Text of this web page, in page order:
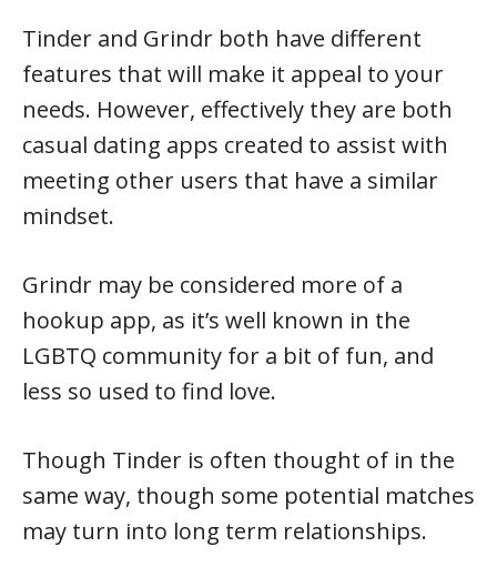
Tinder and Grindr both have different
features that will make it appeal to your
needs. However, effectively they are both
casual dating apps created to assist with
meeting other users that have a similar
mindset.
Grindr may be considered more of a
hookup app, as it’s well known in the
LGBTQ community for a bit of fun, and
less so used to find love.
Though Tinder is often thought of in the
same way, though some potential matches
may turn into long term relationships.